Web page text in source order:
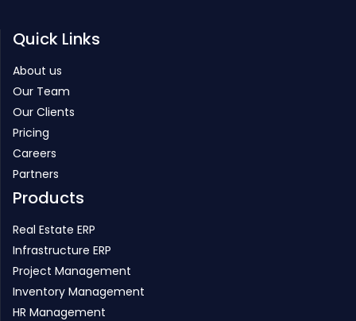
About us
Our Team
Our Clients
Pricing
Careers
Partners
Products
Real Estate ERP
Project Management
Inventory Management
HR Management
Manufacturing ERP
Document Management